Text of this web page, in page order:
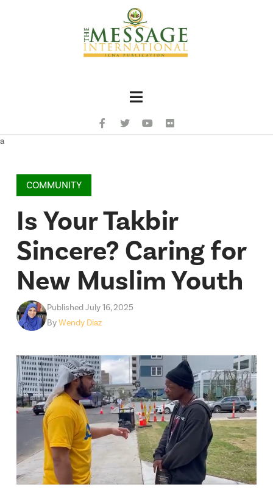
Navigation
a
COMMUNITY
Is Your Takbir
Sincere? Caring for
New Muslim Youth
Published July 16, 2025
ByWendy Diaz